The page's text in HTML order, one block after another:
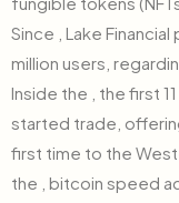
Since , Lake
million users,
Inside the , the first
started trade,
first time to the
the , bitcoin speed